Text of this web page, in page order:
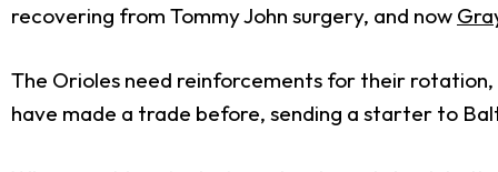
recovering from Tommy John surgery, and now
The Orioles need reinforcements for their
have made a trade before, sending a starter to